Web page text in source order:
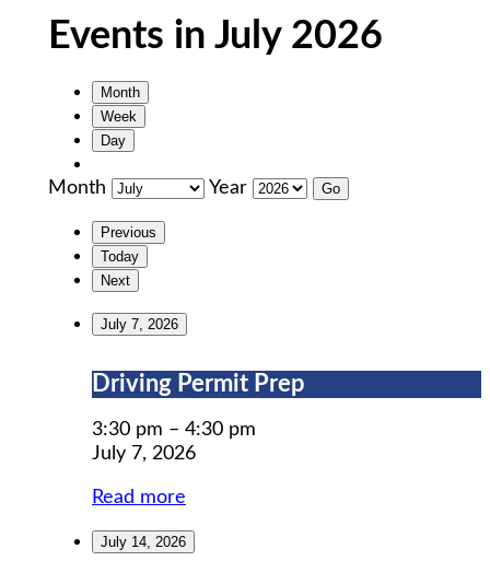
Events in July 2026
Month
Week
Day
Month Year
Previous
Today
Next
July 7, 2026
Driving
Prep
Driving Permit Prep
3:30 pm – 4:30 pm
July 7, 2026
Read more
July 14, 2026